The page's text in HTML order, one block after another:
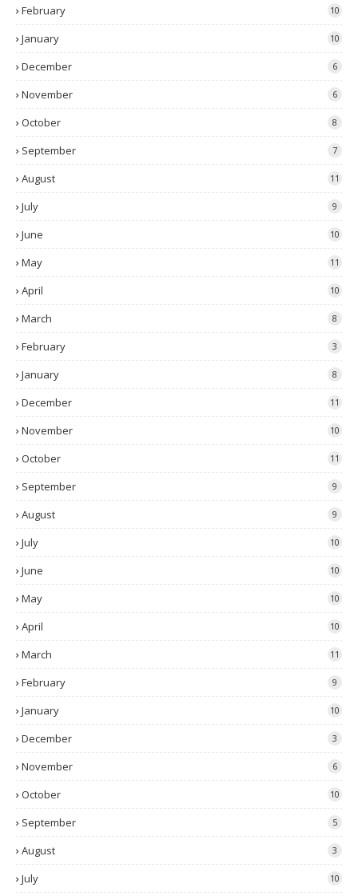
February 10
January 10
December 6
November 6
October 8
September 7
August 11
July 9
June 10
May 11
April 10
March 8
February 3
January 8
December 11
November 10
October 11
September 9
August 9
July 10
June 10
May 10
April 10
March 11
February 9
January 10
December 3
November 6
October 10
September 5
August 3
July 10